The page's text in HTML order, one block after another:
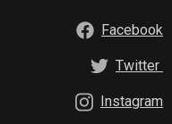
Facebook
Twitter
Instagram